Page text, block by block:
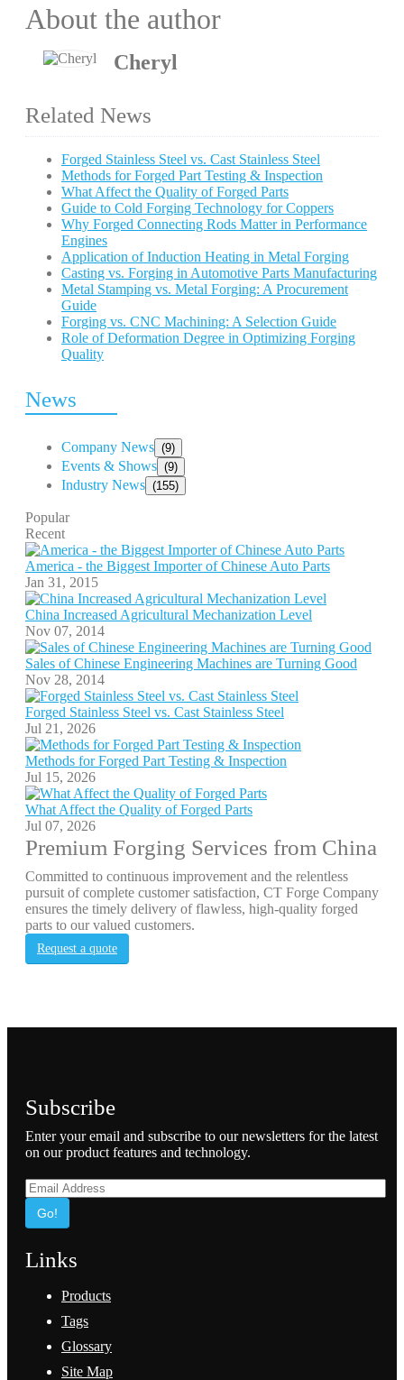
About the author
Cheryl
Related News
Forged Stainless Steel vs. Cast Stainless Steel
Methods for Forged Part Testing & Inspection
What Affect the Quality of Forged Parts
Guide to Cold Forging Technology for Coppers
Why Forged Connecting Rods Matter in Performance
Engines
Application of Induction Heating in Metal Forging
Casting vs. Forging in Automotive Parts Manufacturing
Metal Stamping vs. Metal Forging: A Procurement
Guide
Forging vs. CNC Machining: A Selection Guide
Role of Deformation Degree in Optimizing Forging
Quality
News
Company News (9)
Events & Shows (9)
Industry News (155)
Popular
Recent
America - the Biggest Importer of Chinese Auto Parts
Jan 31, 2015
China Increased Agricultural Mechanization Level
Nov 07, 2014
Sales of Chinese Engineering Machines are Turning Good
Nov 28, 2014
Forged Stainless Steel vs. Cast Stainless Steel
Jul 21, 2026
Methods for Forged Part Testing & Inspection
Jul 15, 2026
What Affect the Quality of Forged Parts
Jul 07, 2026
Premium Forging Services from China
Committed to continuous improvement and the relentless
pursuit of complete customer satisfaction, CT Forge Company
ensures the timely delivery of flawless, high-quality forged
parts to our valued customers.
Request a quote
Subscribe
Enter your email and subscribe to our newsletters for the latest
on our product features and technology.
Go!
Links
Products
Tags
Glossary
Site Map